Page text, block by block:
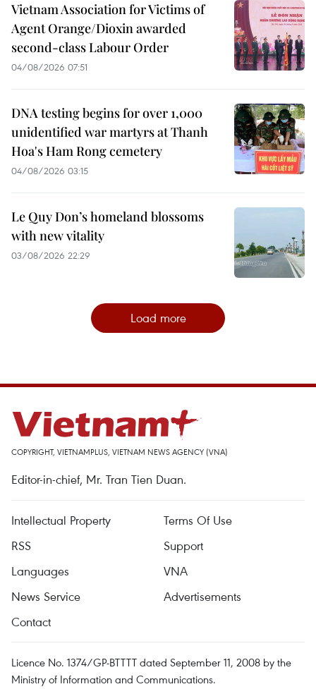
Vietnam Association for Victims of
Agent Orange/Dioxin awarded
second-class Labour Order
04/08/2026 07:51
DNA testing begins for over 1,000
unidentified war martyrs at Thanh
Hoa's Ham Rong cemetery
04/08/2026 03:15
Le Quy Don’s homeland blossoms
with new vitality
03/08/2026 22:29
Load more
COPYRIGHT, VIETNAMPLUS, VIETNAM NEWS AGENCY (VNA)
Editor-in-chief, Mr. Tran Tien Duan.
Intellectual Property
Terms Of Use
RSS
Support
Languages
VNA
News Service
Advertisements
Contact
Licence No. 1374/GP-BTTTT dated September 11, 2008 by the
Ministry of Information and Communications.